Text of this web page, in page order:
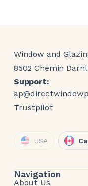
Window and
8502 Chemin
Support:
Trustpilot
USA
Navigation
About Us